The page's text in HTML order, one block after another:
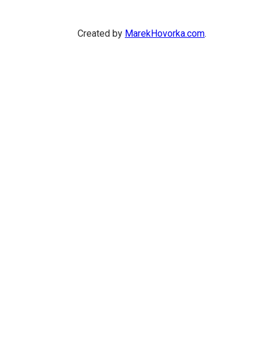
Created by MarekHovorka.com.